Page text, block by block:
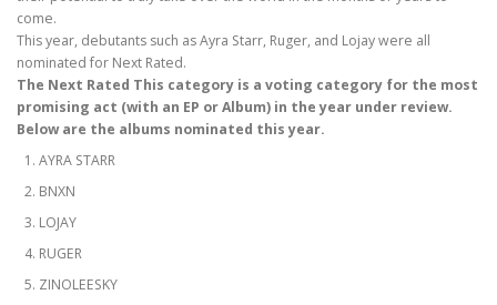
come.
This year, debutants such as Ayra Starr, Ruger, and Lojay were all
nominated for Next Rated.
The Next Rated This category is a voting category for the most
promising act (with an EP or Album) in the year under review.
Below are the albums nominated this year.
AYRA STARR
BNXN
LOJAY
RUGER
ZINOLEESKY